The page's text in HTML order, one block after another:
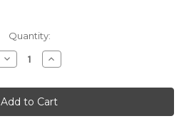
Quantity:
Decrease
Quantity
Genuine
Fiat
Panda
(2012-
Increase
Quantity
Genuine
Fiat
Panda
(2012-